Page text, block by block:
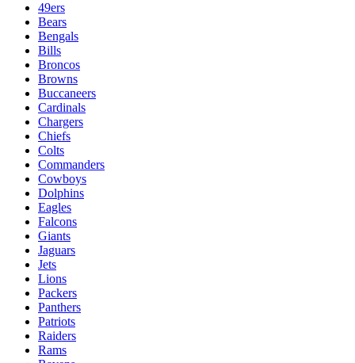
49ers
Bears
Bengals
Bills
Broncos
Browns
Buccaneers
Cardinals
Chargers
Chiefs
Colts
Commanders
Cowboys
Dolphins
Eagles
Falcons
Giants
Jaguars
Jets
Lions
Packers
Panthers
Patriots
Raiders
Rams